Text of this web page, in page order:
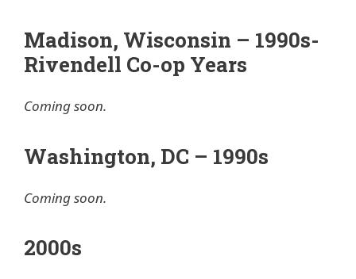
Madison, Wisconsin – 1990s-
Rivendell Co-op Years
Coming soon.
Washington, DC – 1990s
Coming soon.
2000s